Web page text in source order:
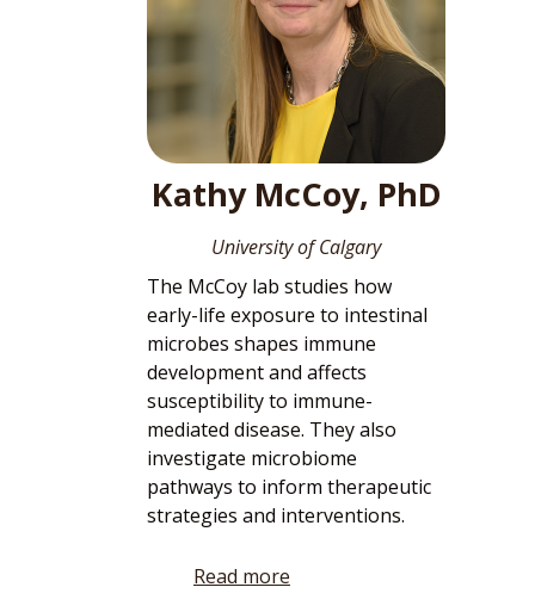
Kathy McCoy, PhD
University of Calgary
The McCoy lab studies how
early-life exposure to intestinal
microbes shapes immune
development and affects
susceptibility to immune-
mediated disease. They also
investigate microbiome
pathways to inform therapeutic
strategies and interventions.
Read more